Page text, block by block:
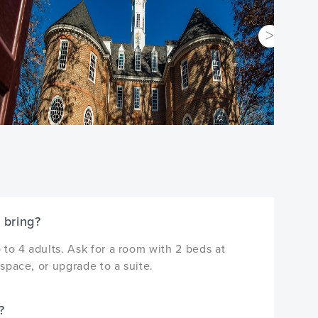
4 adults. Ask for a room with 2 beds at
or upgrade to a suite.